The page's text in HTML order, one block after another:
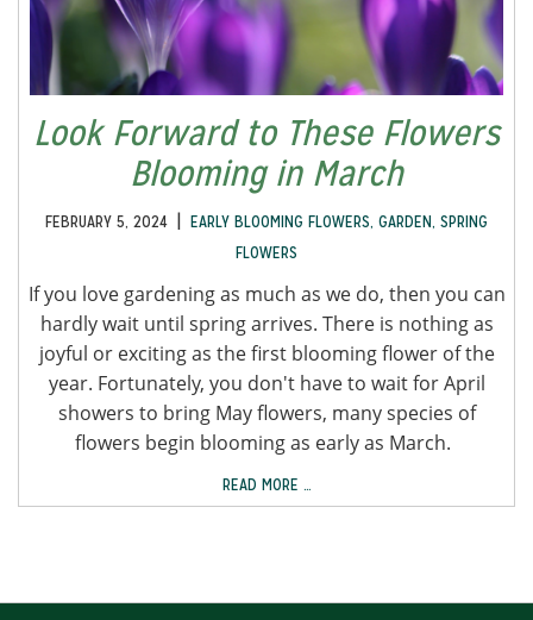
Look Forward to These Flowers
Blooming in March
FEBRUARY 5, 2024 | EARLY BLOOMING FLOWERS, GARDEN, SPRING
FLOWERS
If you love gardening as much as we do, then you can
hardly wait until spring arrives. There is nothing as
joyful or exciting as the first blooming flower of the
year. Fortunately, you don't have to wait for April
showers to bring May flowers, many species of
flowers begin blooming as early as March.
READ MORE …